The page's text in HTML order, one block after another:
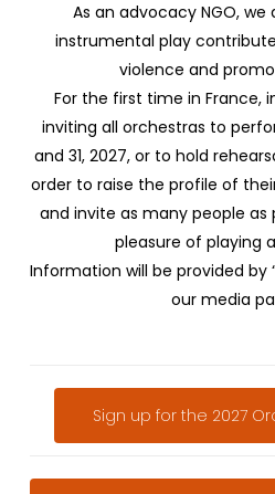
As an advocacy NGO,
instrumental play
violence and
For the first time in France,
inviting all orchestras to
and 31, 2027, or to hold
order to raise the profile of
and invite as many people as
pleasure of playing
Information will be provided by
our media
Sign up for the 2027